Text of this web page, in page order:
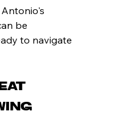
be
to navigate